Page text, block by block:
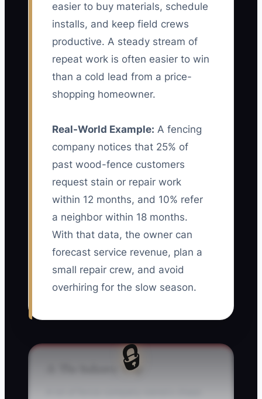
easier to buy materials, schedule
installs, and keep field crews
productive. A steady stream of
repeat work is often easier to win
than a cold lead from a price-
shopping homeowner.
Real-World Example: A fencing
company notices that 25% of
past wood-fence customers
request stain or repair work
within 12 months, and 10% refer
a neighbor within 18 months.
With that data, the owner can
forecast service revenue, plan a
small repair crew, and avoid
overhiring for the slow season.
🔒
⚠️ The Industry Trap